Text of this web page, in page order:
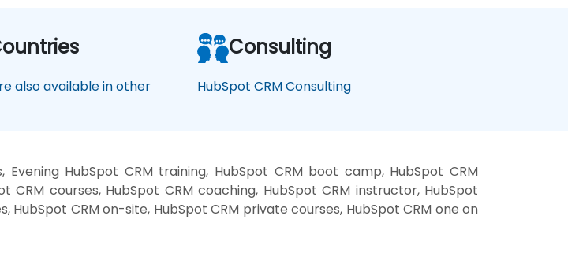
also available in other
Consulting
HubSpot CRM Consulting
HubSpot CRM training, HubSpot CRM boot camp, HubSpot CRM
courses, HubSpot CRM coaching, HubSpot CRM instructor, HubSpot
HubSpot CRM on-site, HubSpot CRM private courses, HubSpot CRM one on